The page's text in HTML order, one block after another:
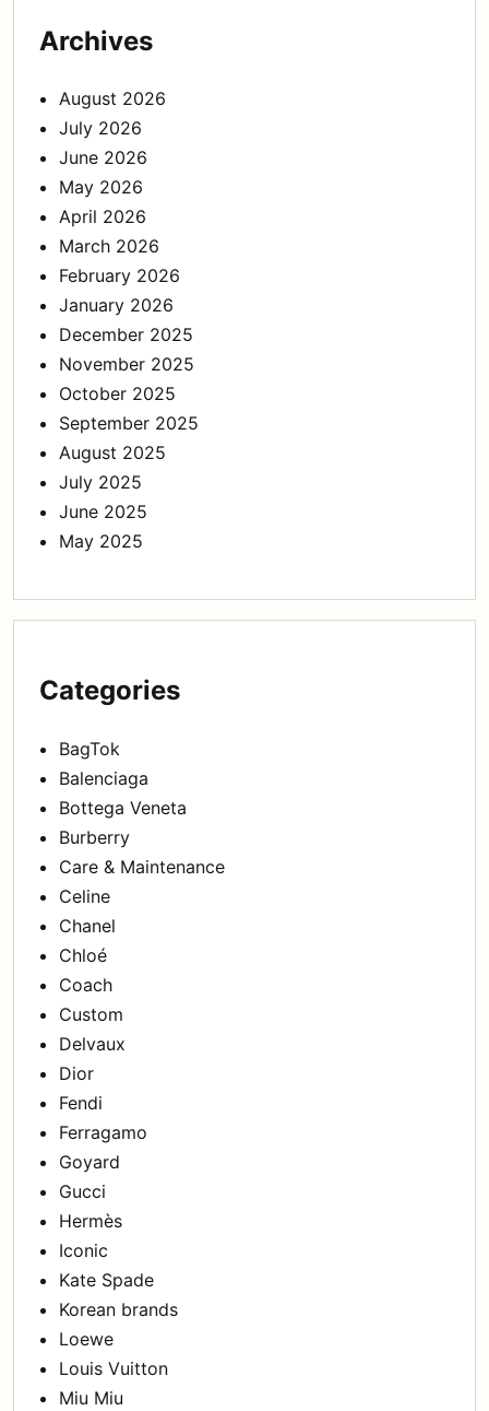
Archives
August 2026
July 2026
June 2026
May 2026
April 2026
March 2026
February 2026
January 2026
December 2025
November 2025
October 2025
September 2025
August 2025
July 2025
June 2025
May 2025
Categories
BagTok
Balenciaga
Bottega Veneta
Burberry
Care & Maintenance
Celine
Chanel
Chloé
Coach
Custom
Delvaux
Dior
Fendi
Ferragamo
Goyard
Gucci
Hermès
Iconic
Kate Spade
Korean brands
Loewe
Louis Vuitton
Miu Miu